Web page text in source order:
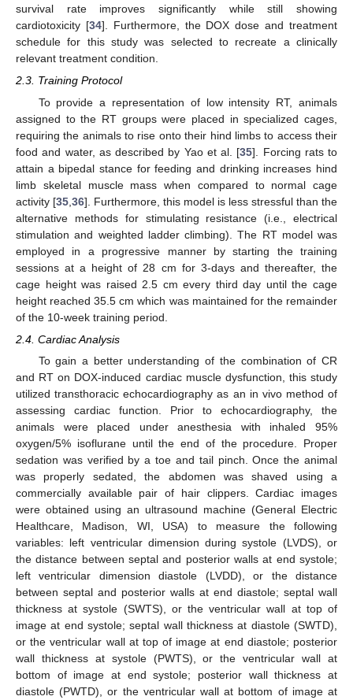
survival rate improves significantly while still showing
cardiotoxicity [34]. Furthermore, the DOX dose and treatment
schedule for this study was selected to recreate a clinically
relevant treatment condition.
2.3. Training Protocol
To provide a representation of low intensity RT, animals
assigned to the RT groups were placed in specialized cages,
requiring the animals to rise onto their hind limbs to access their
food and water, as described by Yao et al. [35]. Forcing rats to
attain a bipedal stance for feeding and drinking increases hind
limb skeletal muscle mass when compared to normal cage
activity [35 36]. Furthermore, this model is less stressful than the
alternative methods for stimulating resistance (i.e., electrical
stimulation and weighted ladder climbing). The RT model was
employed in a progressive manner by starting the training
sessions at a height of 28 cm for 3-days and thereafter, the
cage height was raised 2.5 cm every third day until the cage
height reached 35.5 cm which was maintained for the remainder
of the 10-week training period.
2.4. Cardiac Analysis
To gain a better understanding of the combination of CR
and RT on DOX-induced cardiac muscle dysfunction, this study
utilized transthoracic echocardiography as an in vivo method of
assessing cardiac function. Prior to echocardiography, the
animals were placed under anesthesia with inhaled 95%
oxygen/5% isoflurane until the end of the procedure. Proper
sedation was verified by a toe and tail pinch. Once the animal
was properly sedated, the abdomen was shaved using a
commercially available pair of hair clippers. Cardiac images
were obtained using an ultrasound machine (General Electric
Healthcare, Madison, WI, USA) to measure the following
variables: left ventricular dimension during systole (LVDS), or
the distance between septal and posterior walls at end systole;
left ventricular dimension diastole (LVDD), or the distance
between septal and posterior walls at end diastole; septal wall
thickness at systole (SWTS), or the ventricular wall at top of
image at end systole; septal wall thickness at diastole (SWTD),
or the ventricular wall at top of image at end diastole; posterior
wall thickness at systole (PWTS), or the ventricular wall at
bottom of image at end systole; posterior wall thickness at
diastole (PWTD), or the ventricular wall at bottom of image at